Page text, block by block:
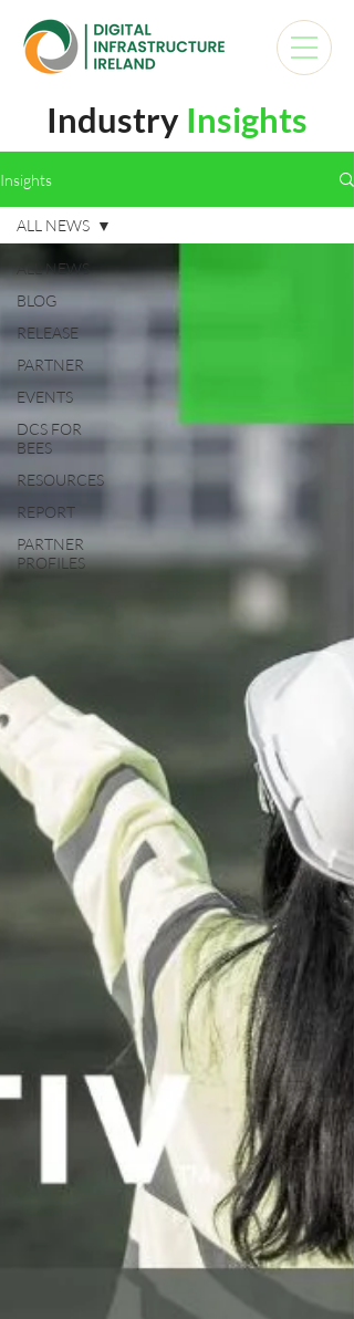
Industry Insights
Insights
ALL NEWS
BLOG
RELEASE
PARTNER
EVENTS
DCS FOR
BEES
RESOURCES
REPORT
PARTNER
PROFILES
ALL NEWS